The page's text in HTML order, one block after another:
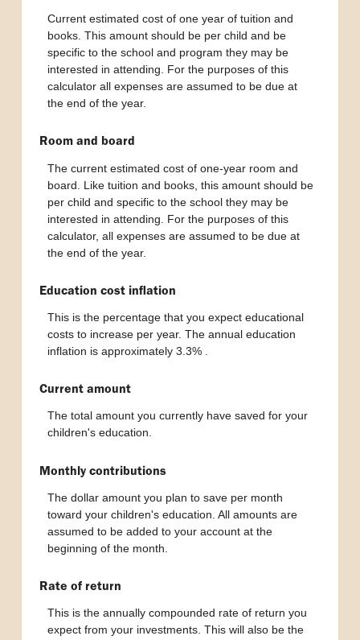
Current estimated cost of one year of tuition and
books. This amount should be per child and be
specific to the school and program they may be
interested in attending. For the purposes of this
calculator all expenses are assumed to be due at
the end of the year.
Room and board
The current estimated cost of one-year room and
board. Like tuition and books, this amount should be
per child and specific to the school they may be
interested in attending. For the purposes of this
calculator, all expenses are assumed to be due at
the end of the year.
Education cost inflation
This is the percentage that you expect educational
costs to increase per year. The annual education
inflation is approximately 3.3%
Current amount
The total amount you currently have saved for your
children's education.
Monthly contributions
The dollar amount you plan to save per month
toward your children's education. All amounts are
assumed to be added to your account at the
beginning of the month.
Rate of return
This is the annually compounded rate of return you
expect from your investments. This will also be the